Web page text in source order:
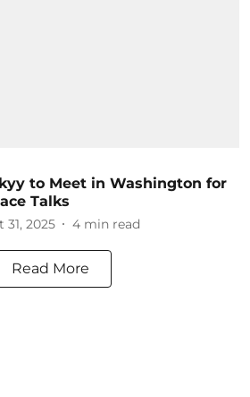
to Meet in Washington for
Talks
31, 2025 4 min read
Read More